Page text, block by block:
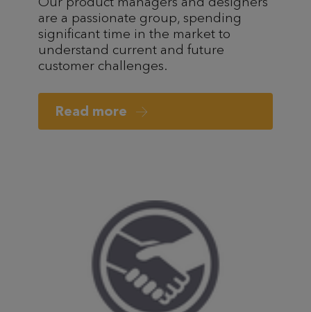
are a passionate group, spending
significant time in the market to
understand current and future
customer challenges.
Read more